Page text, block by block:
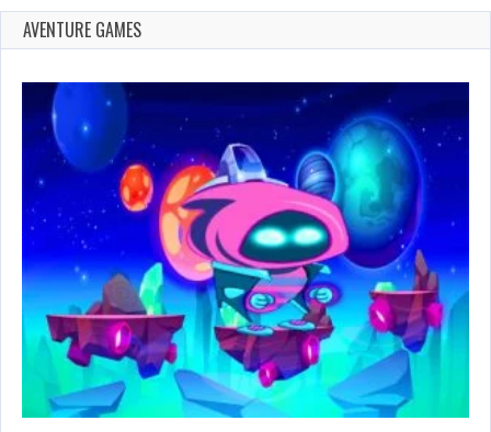
AVENTURE GAMES